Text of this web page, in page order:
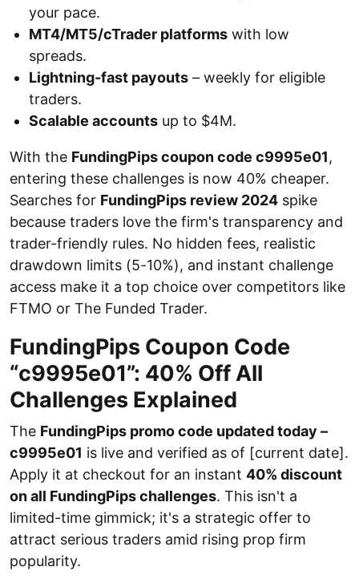
your pace.
MT4/MT5/cTrader platforms with low
spreads.
Lightning-fast payouts – weekly for eligible
traders.
Scalable accounts up to $4M.
With the FundingPips coupon code c9995e01,
entering these challenges is now 40% cheaper.
Searches for FundingPips review 2024 spike
because traders love the firm's transparency and
trader-friendly rules. No hidden fees, realistic
drawdown limits (5-10%), and instant challenge
access make it a top choice over competitors like
FTMO or The Funded Trader.
FundingPips Coupon Code
“c9995e01”: 40% Off All
Challenges Explained
The FundingPips promo code updated today –
c9995e01 is live and verified as of [current date].
Apply it at checkout for an instant 40% discount
on all FundingPips challenges. This isn't a
limited-time gimmick; it's a strategic offer to
attract serious traders amid rising prop firm
popularity.